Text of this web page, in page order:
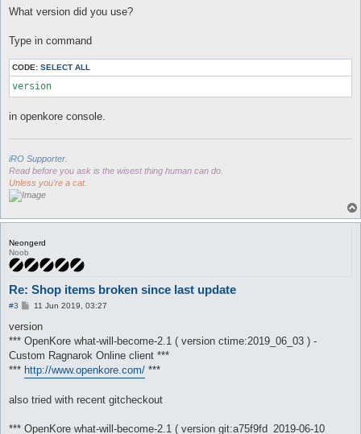
s
What version did you use?
Type in command
CODE: SELECT ALL
in openkore console.
iRO Supporter.
Read before you ask is the wisest thing human can do.
Unless you're a cat.
Neongerd
Noob
Re: Shop items broken since last update
#3
P
s
11 Jun 2019, 03:27
version
*** OpenKore what-will-become-2.1 ( version ctime:2019_06_03 ) -
Custom Ragnarok Online client ***
*** http://www.openkore.com/ ***
also tried with recent gitcheckout
*** OpenKore what-will-become-2.1 ( version git:a75f9fd_2019-06-10